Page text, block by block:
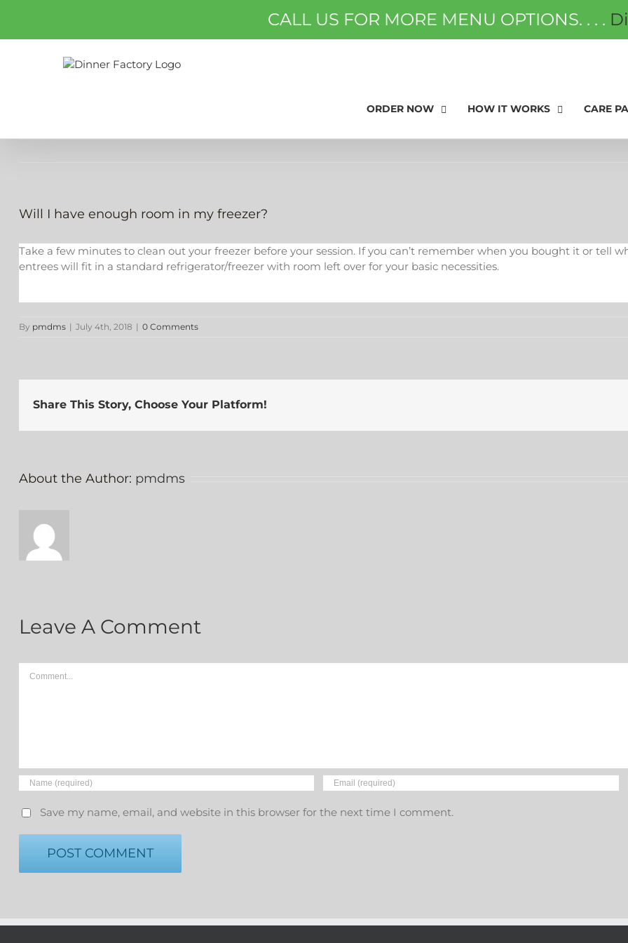
content
ORDER NOW FAQS
ORDER NOW HOW IT WORKS CARE
Will I have enough room in my freezer?
Take a few minutes to clean out your freezer before your session. If you can’t remember when you bought it or tell
entrees will fit in a standard refrigerator/freezer with room left over for your basic necessities.
By pmdms | July 4th, 2018 | 0 Comments
Share This Story, Choose Your Platform!
About the Author: pmdms
Leave A Comment
Save my name, email, and website in this browser for the next time I comment.
CALL US FOR MORE MENU OPTIONS. . . .